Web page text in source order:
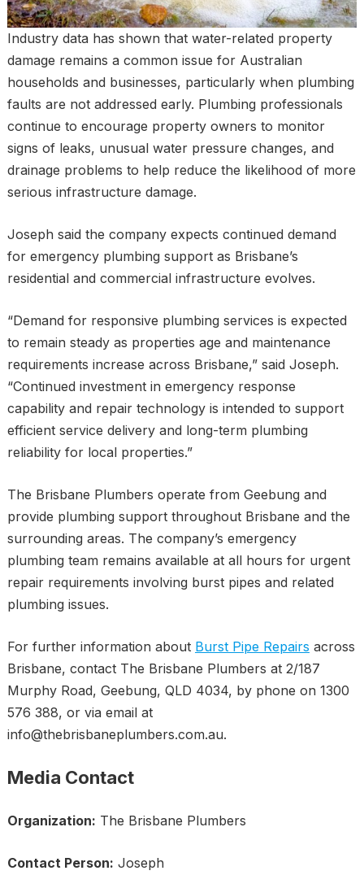
Industry data has shown that water-related property
damage remains a common issue for Australian
households and businesses, particularly when plumbing
faults are not addressed early. Plumbing professionals
continue to encourage property owners to monitor
signs of leaks, unusual water pressure changes, and
drainage problems to help reduce the likelihood of more
serious infrastructure damage.
Joseph said the company expects continued demand
for emergency plumbing support as Brisbane’s
residential and commercial infrastructure evolves.
“Demand for responsive plumbing services is expected
to remain steady as properties age and maintenance
requirements increase across Brisbane,” said Joseph.
“Continued investment in emergency response
capability and repair technology is intended to support
efficient service delivery and long-term plumbing
reliability for local properties.”
The Brisbane Plumbers operate from Geebung and
provide plumbing support throughout Brisbane and the
surrounding areas. The company’s emergency
plumbing team remains available at all hours for urgent
repair requirements involving burst pipes and related
plumbing issues.
For further information about Burst Pipe Repairs across
Brisbane, contact The Brisbane Plumbers at 2/187
Murphy Road, Geebung, QLD 4034, by phone on 1300
576 388, or via email at
info@thebrisbaneplumbers.com.au.
Media Contact
Organization: The Brisbane Plumbers
Contact Person: Joseph